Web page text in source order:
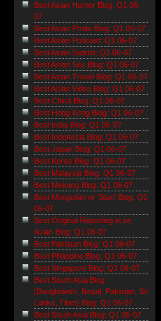
Best Asian Humor Blog: Q1 06-
07
Best Asian Photo Blog: Q1 06-07
Best Asian Podcast: Q1 06-07
Best Asian Satirist: Q1 06-07
Best Asian Sex Blog: Q1 06-07
Best Asian Travel Blog: Q1 06-07
Best Asian Video Blog: Q1 06-07
Best China Blog: Q1 06-07
Best Hong Kong Blog: Q1 06-07
Best India Blog: Q1 06-07
Best Indonesia Blog: Q1 06-07
Best Japan Blog: Q1 06-07
Best Korea Blog: Q1 06-07
Best Malaysia Blog: Q1 06-07
Best Mekong Blog: Q1 06-07
Best Mongolian or 'Stan' Blog: Q1
06-07
Best Original Reporting in an
Asian Blog: Q1 06-07
Best Pakistan Blog: Q1 06-07
Best Philippine Blog: Q1 06-07
Best Singapore Blog: Q1 06-07
Best South Asia Blog
(Bangladesh, Nepal, Pakistan, Sri
Lanka, Tibet) Blog: Q1 06-07
Best South Asia Blog: Q1 06-07